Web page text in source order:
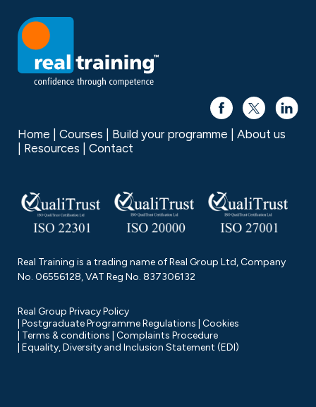
Home Courses Build your programme
About us
Resources
Contact
Real Training is a trading name of Real Group Ltd, Company
No. 06556128, VAT Reg No. 837306132
Real Group Privacy Policy
Postgraduate Programme Regulations Cookies
Terms & conditions Complaints Procedure
Equality, Diversity and Inclusion Statement (EDI)